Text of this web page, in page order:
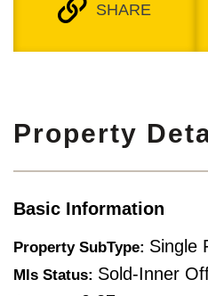
SHARE
Property
Basic Information
Property SubType: Single
Mls Status: Sold-Inner